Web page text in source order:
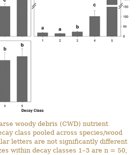
woody debris (CWD) nutrient
class pooled across species/wood
letters are not significantly different
within decay classes 1–3 are n = 50,